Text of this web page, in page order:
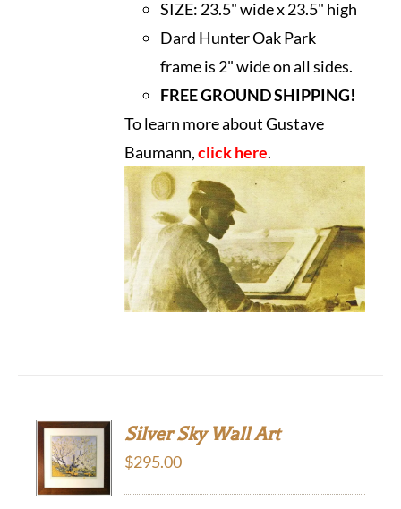
SIZE: 23.5" wide x 23.5" high
Dard Hunter Oak Park
frame is 2" wide on all sides.
FREE GROUND SHIPPING!
To learn more about Gustave
Baumann,click here.
ADD TO
CART
Silver Sky Wall Art
$295.00